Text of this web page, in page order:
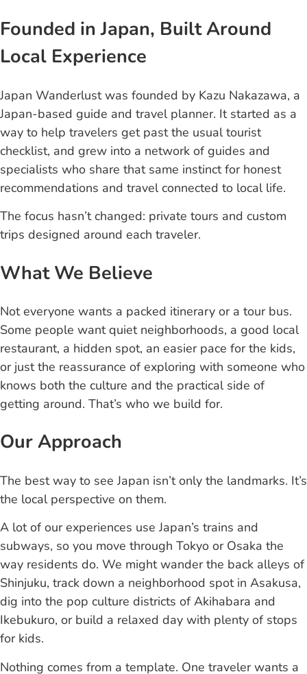
Founded in Japan, Built Around
Local Experience
Japan Wanderlust was founded by Kazu Nakazawa, a
Japan-based guide and travel planner. It started as a
way to help travelers get past the usual tourist
checklist, and grew into a network of guides and
specialists who share that same instinct for honest
recommendations and travel connected to local life.
The focus hasn’t changed: private tours and custom
trips designed around each traveler.
What We Believe
Not everyone wants a packed itinerary or a tour bus.
Some people want quiet neighborhoods, a good local
restaurant, a hidden spot, an easier pace for the kids,
or just the reassurance of exploring with someone who
knows both the culture and the practical side of
getting around. That’s who we build for.
Our Approach
The best way to see Japan isn’t only the landmarks. It’s
the local perspective on them.
A lot of our experiences use Japan’s trains and
subways, so you move through Tokyo or Osaka the
way residents do. We might wander the back alleys of
Shinjuku, track down a neighborhood spot in Asakusa,
dig into the pop culture districts of Akihabara and
Ikebukuro, or build a relaxed day with plenty of stops
for kids.
Nothing comes from a template. One traveler wants a